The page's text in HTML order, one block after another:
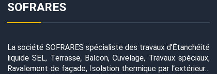
SOFRARES
La société SOFRARES spécialiste des travaux d’Étanchéité
liquide SEL, Terrasse, Balcon, Cuvelage, Travaux spéciaux,
Ravalement de façade, Isolation thermique par l’extérieur…